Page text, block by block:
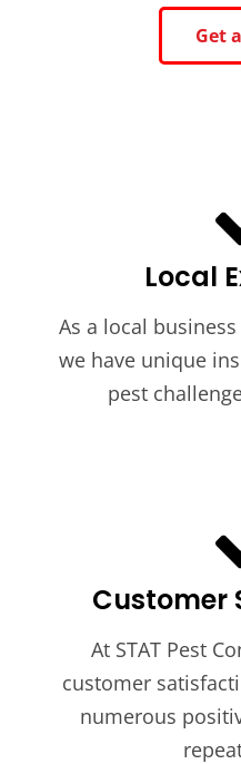
Get
Local
As a local
we have unique
pest
Customer
At STAT Pest
customer
numerous